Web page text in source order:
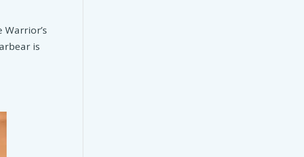
is